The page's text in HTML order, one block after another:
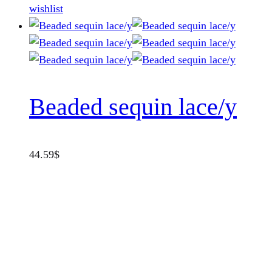
wishlist
Beaded sequin lace/y
44.59$